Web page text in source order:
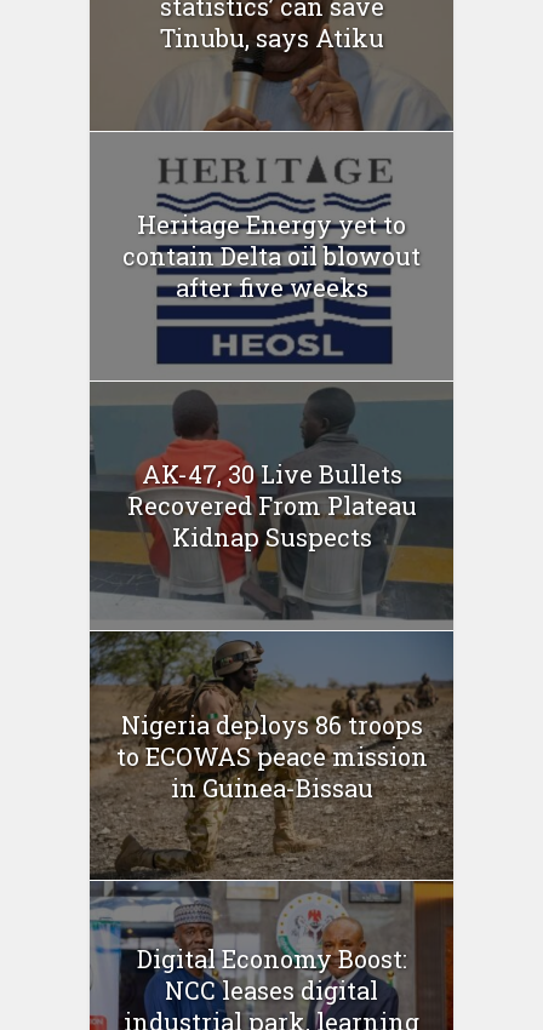
Tinubu, says Atiku
Heritage Energy yet to
contain Delta oil blowout
after five weeks
AK-47, 30 Live Bullets
Recovered From Plateau
Kidnap Suspects
Nigeria deploys 86 troops
to ECOWAS peace mission
in Guinea-Bissau
Digital Economy Boost:
NCC leases digital
industrial park, learning